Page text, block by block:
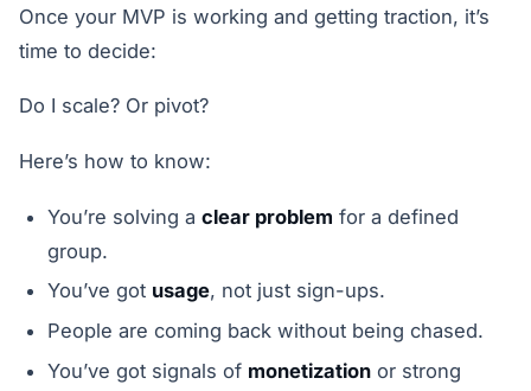
Once your MVP is working and getting traction, it’s
time to decide:
Do I scale? Or pivot?
Here’s how to know:
You’re solving a clear problem for a defined
group.
You’ve got usage, not just sign-ups.
People are coming back without being chased.
You’ve got signals of monetization or strong